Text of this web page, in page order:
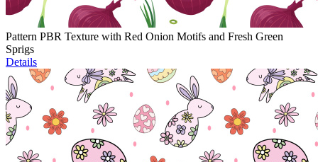
Pattern PBR Texture with Red Onion Motifs and Fresh Green
Sprigs
Details